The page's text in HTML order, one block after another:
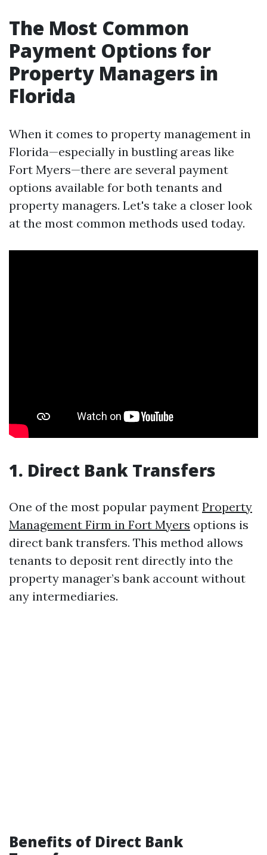
The Most Common
Payment Options for
Property Managers in
Florida
When it comes to property management in
Florida—especially in bustling areas like
Fort Myers—there are several payment
options available for both tenants and
property managers. Let's take a closer look
at the most common methods used today.
1. Direct Bank Transfers
One of the most popular payment Property
Management Firm in Fort Myers options is
direct bank transfers. This method allows
tenants to deposit rent directly into the
property manager’s bank account without
any intermediaries.
Benefits of Direct Bank